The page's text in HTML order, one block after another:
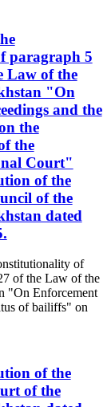
paragraph 5
Law of the
"On
and the
the
the
Court"
of the
of the
dated
of
of the Law of the
"On Enforcement
of bailiffs" on
of the
of the